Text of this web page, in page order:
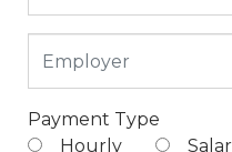
Payment Type
Hourly